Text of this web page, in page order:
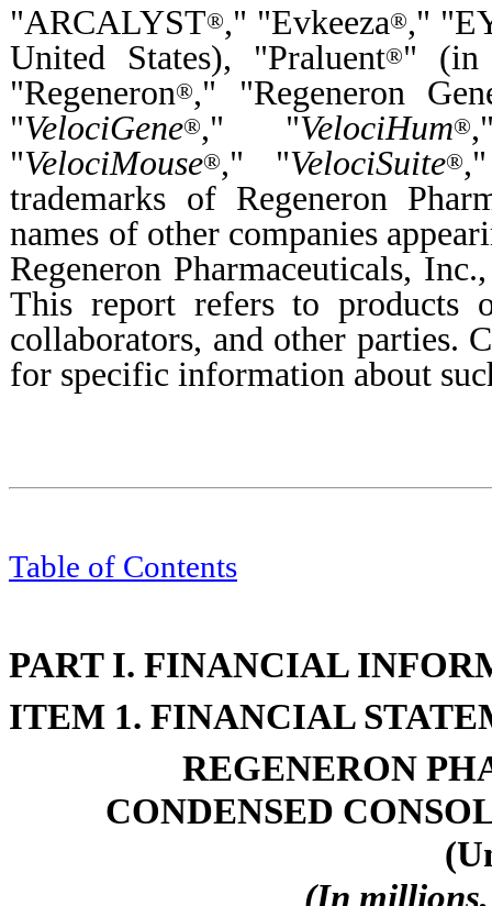
"ARCALYST®," "Evkeeza®,"
United States), "Praluent®" (in
"Regeneron®," "Regeneron
"VelociGene®," "VelociHum®
"VelociMouse®," "VelociSuite®
trademarks of Regeneron
names of other companies
Regeneron Pharmaceuticals,
This report refers to products
collaborators, and other parties.
for specific information about
Table of Contents
PART I. FINANCIAL
ITEM 1. FINANCIAL
REGENERON
CONDENSED
(In millions,